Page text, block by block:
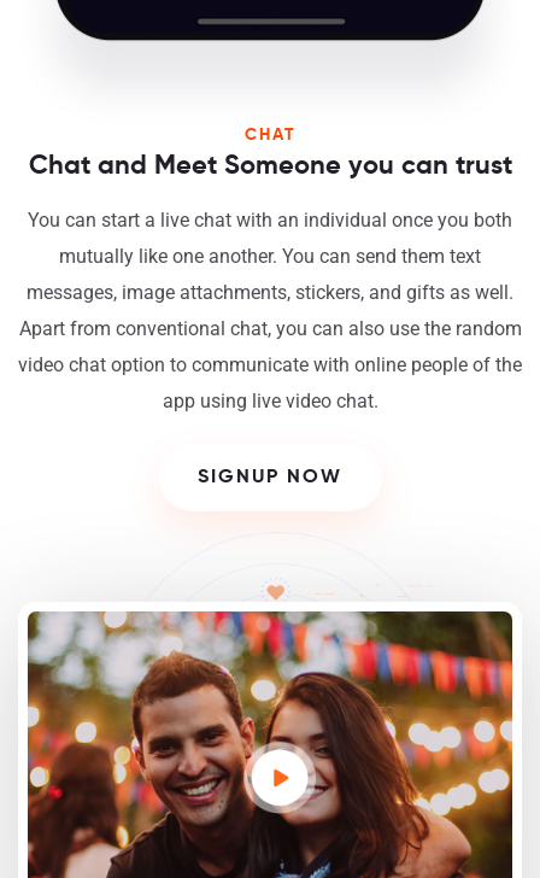
CHAT
Chat and Meet Someone you can trust
You can start a live chat with an individual once you both
mutually like one another. You can send them text
messages, image attachments, stickers, and gifts as well.
Apart from conventional chat, you can also use the random
video chat option to communicate with online people of the
app using live video chat.
SIGNUP NOW